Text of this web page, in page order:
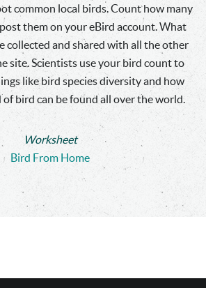
common local birds. Count how many
them on your eBird account. What
collected and shared with all the other
site. Scientists use your bird count to
like bird species diversity and how
of bird can be found all over the world.
Worksheet
Bird From Home